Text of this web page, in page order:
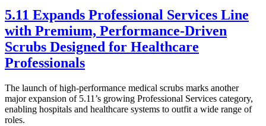
5.11 Expands Professional Services Line
with Premium, Performance-Driven
Scrubs Designed for Healthcare
Professionals
The launch of high-performance medical scrubs marks another
major expansion of 5.11’s growing Professional Services category,
enabling hospitals and healthcare systems to outfit a wide range of
roles.